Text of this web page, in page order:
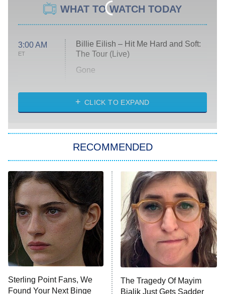
WHAT TO WATCH TODAY
3:00 AM
ET
Billie Eilish – Hit Me Hard and Soft:
The Tour (Live)
Gone
My Life With the Walter Boys
Star Trek: Strange New Worlds
ET
Celebrity Family Feud
Jersey Shore: Family Vacation
The Real Housewives of Orange
County
8:05 PM
ET
NFL Hall of Fame Game
CLICK TO EXPAND
RECOMMENDED
Sterling Point Fans, We
Found Your Next Binge
The Tragedy Of Mayim
Bialik Just Gets Sadder